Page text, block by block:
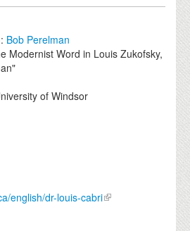
Bob Perelman
Modernist Word in Louis Zukofsky,
of Windsor
english/dr-louis-cabri